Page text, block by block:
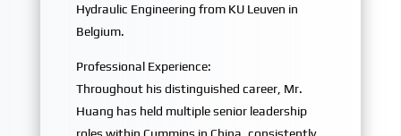
Hydraulic Engineering from KU Leuven in
Belgium.
Professional Experience:
Throughout his distinguished career, Mr.
Huang has held multiple senior leadership
roles within Cummins in China, consistently